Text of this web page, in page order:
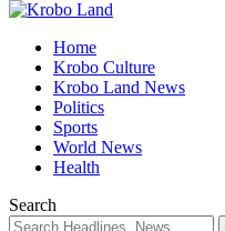
Home
Krobo Culture
Krobo Land News
Politics
Sports
World News
Health
Search